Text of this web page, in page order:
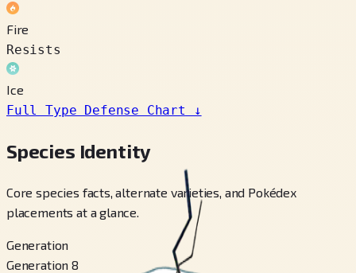
Fire
Resists
Ice
Full Type Defense Chart
↓
Species Identity
Core species facts, alternate varieties, and Pokédex
placements at a glance.
Generation
Generation 8